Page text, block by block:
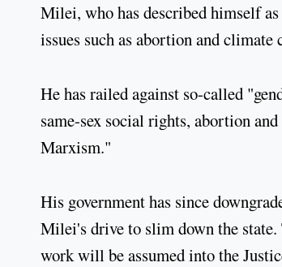
Milei, who has described himself
issues such as abortion and climate
He has railed against so-called
same-sex social rights, abortion
Marxism."
His government has since
Milei's drive to slim down the
work will be assumed into the